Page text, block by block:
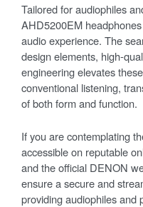
Tailored for audiophiles
AHD5200EM
audio experience. The
design elements, high-
engineering elevates
conventional listening,
of both form and function.
If you are contemplating
accessible on reputable
and the official DENON
ensure a secure and
providing audiophiles and